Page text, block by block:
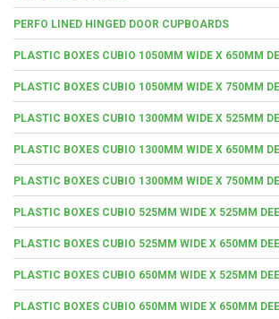
PERFO LINED HINGED DOOR CUPBOARDS
PLASTIC BOXES CUBIO 1050MM WIDE X 650MM
PLASTIC BOXES CUBIO 1050MM WIDE X 750MM
PLASTIC BOXES CUBIO 1300MM WIDE X 525MM
PLASTIC BOXES CUBIO 1300MM WIDE X 650MM
PLASTIC BOXES CUBIO 1300MM WIDE X 750MM
PLASTIC BOXES CUBIO 525MM WIDE X 525MM
PLASTIC BOXES CUBIO 525MM WIDE X 650MM
PLASTIC BOXES CUBIO 650MM WIDE X 525MM
PLASTIC BOXES CUBIO 650MM WIDE X 650MM